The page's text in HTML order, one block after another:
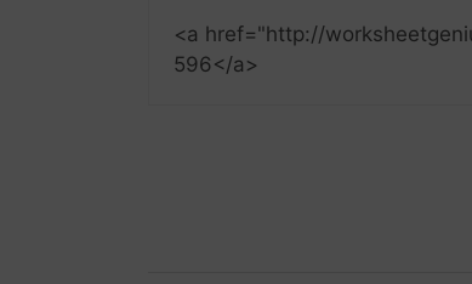
<a href="http://
596</a>